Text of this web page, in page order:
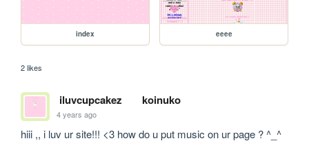
index eeee
2 likes
iluvcupcakez koinuko
4 years ago
hiii ,, i luv ur site!!! <3 how do u put music on ur page ? ^_^